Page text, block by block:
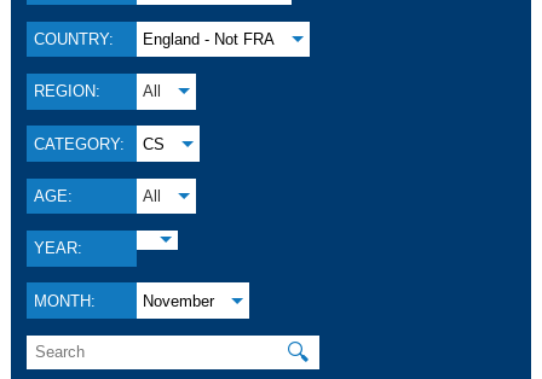
COUNTRY: England - Not FRA
REGION: All
CATEGORY: CS
AGE: All
YEAR:
MONTH: November
🔍